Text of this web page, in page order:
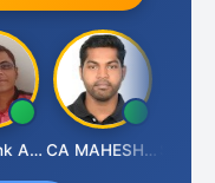
CA.Pinank Arvindbhai Shah CA MAHESH MAHATO